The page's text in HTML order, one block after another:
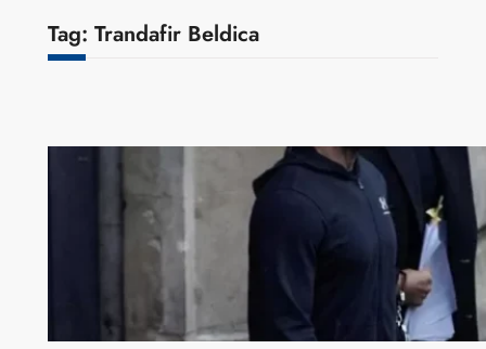
Tag: Trandafir Beldica